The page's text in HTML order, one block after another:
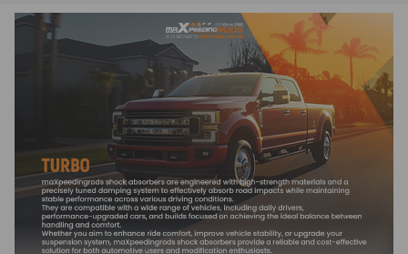
Compressor A/R: 0.7
Compressor Inducer Diameter: 61.5mm
Compressor Exducer Diameter: 81.5mm
Compress Inlet Size(Air intake): 4 inch (103.5mm)
Compressor Outlet Size: 2.5 inch (63.6mm)
Bearing Type: Wet Float
Thrust bearing: 270 degree
Cooling Type: Water + Oil Cooling
Horse Power: Up to 600HP
Turbo Type: Individual
Universal Fitment: Yes